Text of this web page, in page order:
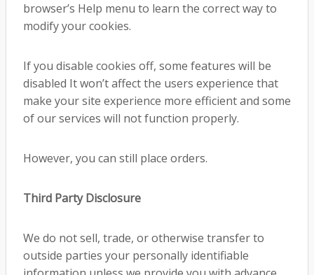
browser’s Help menu to learn the correct way to
modify your cookies.
If you disable cookies off, some features will be
disabled It won’t affect the users experience that
make your site experience more efficient and some
of our services will not function properly.
However, you can still place orders.
Third Party Disclosure
We do not sell, trade, or otherwise transfer to
outside parties your personally identifiable